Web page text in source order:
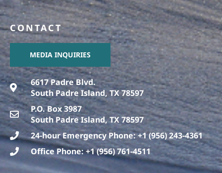
CONTACT
MEDIA INQUIRIES
6617 Padre Blvd.
South Padre Island, TX 78597
P.O. Box 3987
South Padre Island, TX 78597
24-hour Emergency Phone: +1 (956) 243-4361
Office Phone: +1 (956) 761-4511